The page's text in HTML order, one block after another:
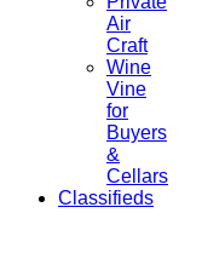
Air
Craft
Wine
Vine
for
Buyers
&
Cellars
Classifieds